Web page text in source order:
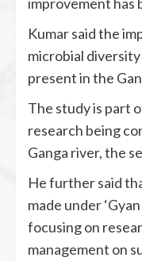
Kumar said the
microbial
present in the
The study is part
research being
Ganga river, the
He further said
made under
focusing on
management on